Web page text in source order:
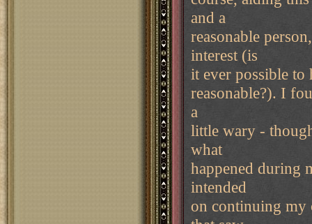
and a
reasonable
interest (is
it ever possible
reasonable?). I
a
little wary -
what
happened during
intended
on continuing my